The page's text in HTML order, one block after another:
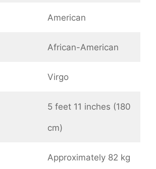
American
African-American
Virgo
5 feet 11 inches (180
cm)
Approximately 82 kg